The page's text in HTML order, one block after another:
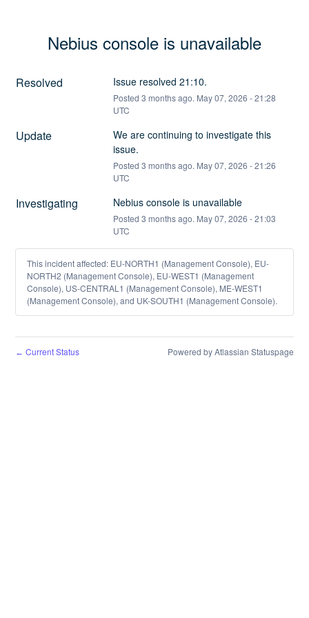
Nebius console is unavailable
Resolved Issue resolved 21:10.
Posted 3 months ago. May07, 2026 -21:28
UTC
Update
We are continuing to investigate this
issue.
Posted 3 months ago. May07, 2026 -21:26
UTC
Investigating Nebius console is unavailable
Posted 3 months ago. May07, 2026 -21:03
UTC
This incident affected: EU-NORTH1 (Management Console), EU-
NORTH2 (Management Console), EU-WEST1 (Management
Console), US-CENTRAL1 (Management Console), ME-WEST1
(Management Console), and UK-SOUTH1 (Management Console).
← Current Status Powered by Atlassian Statuspage